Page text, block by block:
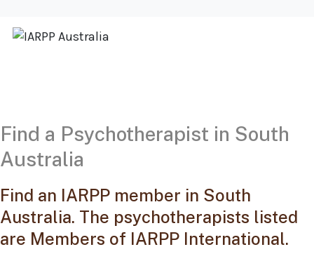
Find a Psychotherapist in South
Australia
Find an IARPP member in South
Australia. The psychotherapists listed
are Members of IARPP International.